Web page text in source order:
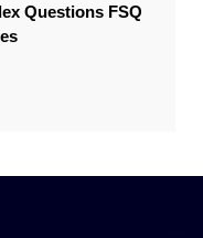
Questions FSQ